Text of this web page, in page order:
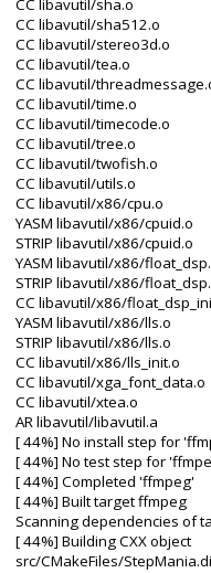
CC libavutil/sha.o
CC libavutil/sha512.o
CC libavutil/stereo3d.o
CC libavutil/tea.o
CC libavutil/
CC libavutil/time.o
CC libavutil/timecode.o
CC libavutil/tree.o
CC libavutil/twofish.o
CC libavutil/utils.o
CC libavutil/x86/cpu.o
YASM libavutil/x86/cpuid.o
STRIP libavutil/x86/cpuid.o
YASM libavutil/x86/
STRIP libavutil/x86/
CC libavutil/x86/
YASM libavutil/x86/lls.o
STRIP libavutil/x86/lls.o
CC libavutil/x86/lls_init.o
CC libavutil/xga_font_data.o
CC libavutil/xtea.o
AR libavutil/libavutil.a
[ 44%] No install step for
[ 44%] No test step for
[ 44%] Completed 'ffmpeg'
[ 44%] Built target ffmpeg
Scanning dependencies of
[ 44%] Building CXX object
src/CMakeFiles/